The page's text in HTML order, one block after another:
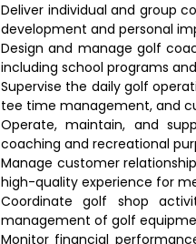
Deliver individual and group
development and personal
Design and manage golf
including school programs
Supervise the daily golf
tee time management, and
Operate, maintain, and
coaching and recreational
Manage customer
high-quality experience for
Coordinate golf shop
management of golf
Monitor financial